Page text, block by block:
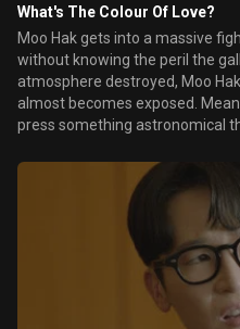
What's The Colour Of Love?
Moo Hak gets into a massive
without knowing the peril the
atmosphere destroyed, Moo
almost becomes exposed.
press something astronomical